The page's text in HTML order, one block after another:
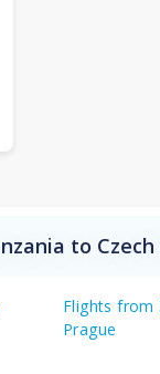
to Czech
Flights from
Prague